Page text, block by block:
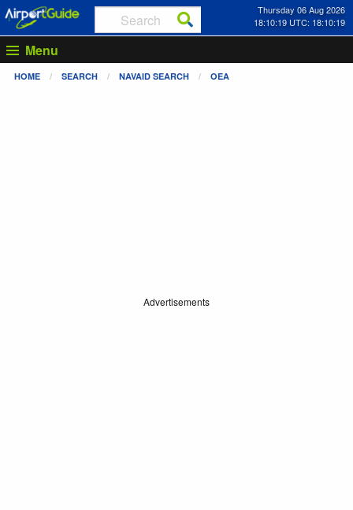
Thursday 06 Aug 2026
18:10:19 UTC: 18:10:19
Menu
HOME SEARCH NAVAID SEARCH OEA
Advertisements